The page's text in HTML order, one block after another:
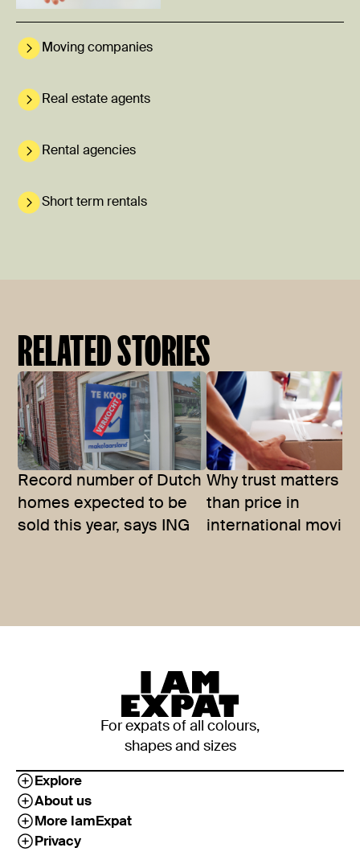
Moving companies
Real estate agents
Rental agencies
Short term rentals
RELATED STORIES
Record number of Dutch
homes expected to be
sold this year, says ING
Why trust matters
than price in
international
For expats of all colours,
shapes and sizes
Explore
About us
More IamExpat
Privacy